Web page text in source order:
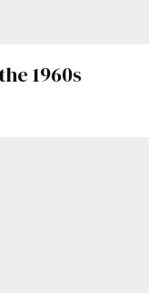
1960s